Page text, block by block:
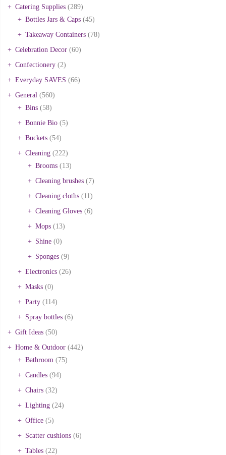
Catering Supplies (289)
Bottles Jars & Caps (45)
Takeaway Containers (78)
Celebration Decor (60)
Confectionery (2)
Everyday SAVES (66)
General (560)
Bins (58)
Bonnie Bio (5)
Buckets (54)
Cleaning (222)
Brooms (13)
Cleaning brushes (7)
Cleaning cloths (11)
Cleaning Gloves (6)
Mops (13)
Shine (0)
Sponges (9)
Electronics (26)
Masks (0)
Party (114)
Spray bottles (6)
Gift Ideas (50)
Home & Outdoor (442)
Bathroom (75)
Candles (94)
Chairs (32)
Lighting (24)
Office (5)
Scatter cushions (6)
Tables (22)